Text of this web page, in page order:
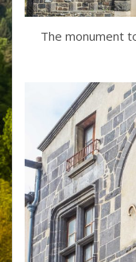
The monument